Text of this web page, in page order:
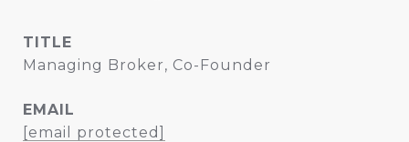
TITLE
Managing Broker, Co-Founder
EMAIL
[email protected]